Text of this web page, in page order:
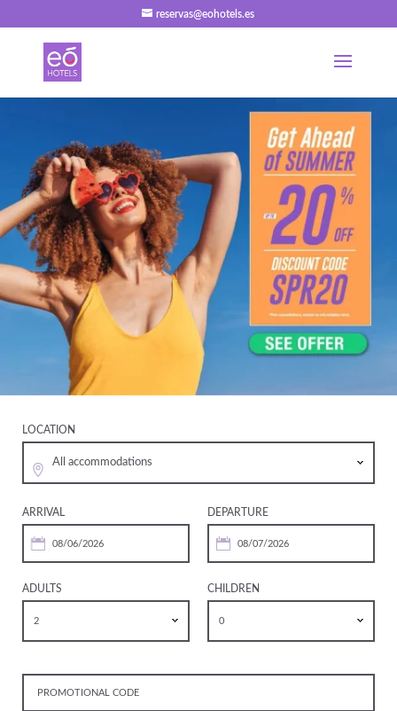
reservas@eohotels.es
LOCATION
All accommodations
ARRIVAL DEPARTURE
ADULTS
2
CHILDREN
0